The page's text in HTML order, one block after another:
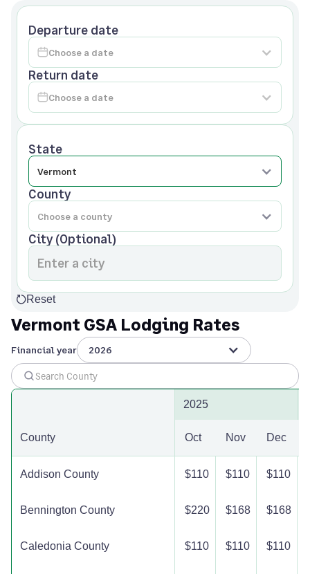
Departure date
Return date
State
County
City (Optional)
Reset
Vermont GSA Lodging Rates
Financial year 2026
2025
County Oct Nov Dec
Addison County $110 $110 $110
Bennington County $220 $168 $168
Caledonia County $110 $110 $110